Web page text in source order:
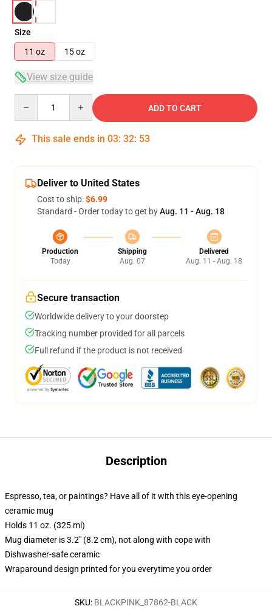
Size
11 oz
15 oz
View size guide
ADD TO CART
This sale ends in 03: 32: 52
Deliver to United States
Cost to ship:$6.99
Standard - Order today to get byAug. 11 - Aug. 18
Production
Today
Shipping
Aug. 07
Delivered
Aug. 11 - Aug. 18
Secure transaction
Worldwide delivery to your doorstep
Tracking number provided for all parcels
Full refund if the product is not received
Description
Espresso, tea, or paintings? Have all of it with this eye-opening
ceramic mug
Holds 11 oz. (325 ml)
Mug diameter is 3.2" (8.2 cm), not along with cope with
Dishwasher-safe ceramic
Wraparound design printed for you everytime you order
SKU: BLACKPINK_87862-BLACK